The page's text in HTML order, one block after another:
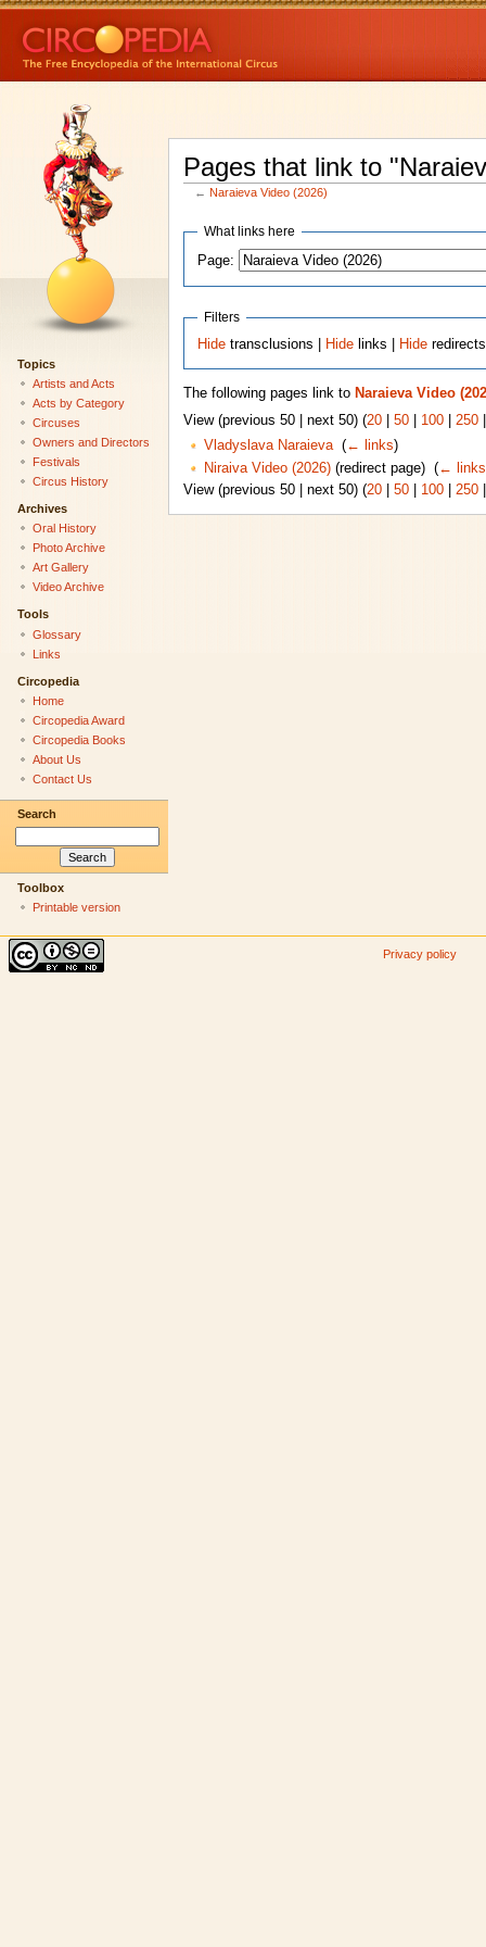
Pages that link to
← Naraieva Video (2026)
What links here
Page:
Filters
Hide transclusions | Hide links | Hide redirects
The following pages link to Naraieva Video
View (previous 50 | next 50) (20| 50| 100| 250
Vladyslava Naraieva‎ (← links)
Niraiva Video (2026)(redirect page) ‎ (← links
View (previous 50 | next 50) (20| 50| 100| 250
Topics
Artists and Acts
Acts by Category
Circuses
Owners and Directors
Festivals
Circus History
Archives
Oral History
Photo Archive
Art Gallery
Video Archive
Tools
Glossary
Links
Circopedia
Home
Circopedia Award
Circopedia Books
About Us
Contact Us
Search
Toolbox
Printable version
Privacy policy